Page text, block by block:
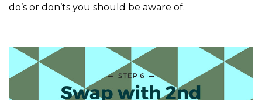
do’s or don’ts you should be aware of.